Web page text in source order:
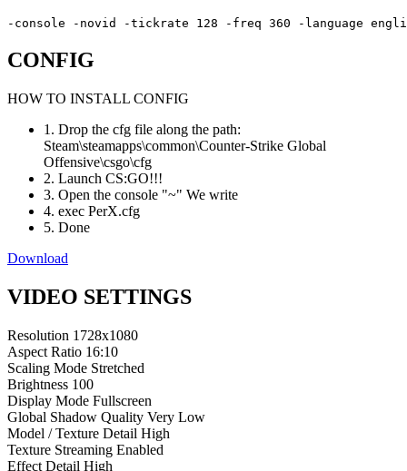
-console -novid -tickrate 128 -freq 360 -language
CONFIG
HOW TO INSTALL CONFIG
1. Drop the cfg file along the path:
Steam\steamapps\common\Counter-Strike Global
Offensive\csgo\cfg
2. Launch CS:GO!!!
3. Open the console "~" We write
4. exec PerX.cfg
5. Done
Download
VIDEO SETTINGS
Resolution 1728x1080
Aspect Ratio 16:10
Scaling Mode Stretched
Brightness 100
Display Mode Fullscreen
Global Shadow Quality Very Low
Model / Texture Detail High
Texture Streaming Enabled
Effect Detail High